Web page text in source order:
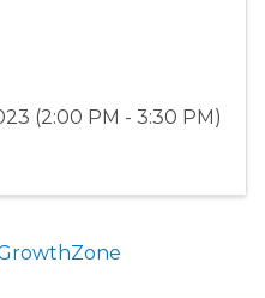
(2:00 PM - 3:30 PM)